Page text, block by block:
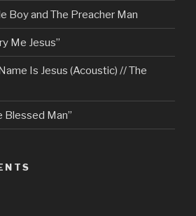
Boy and The Preacher Man
Me Jesus”
Is Jesus (Acoustic) // The
Blessed Man”